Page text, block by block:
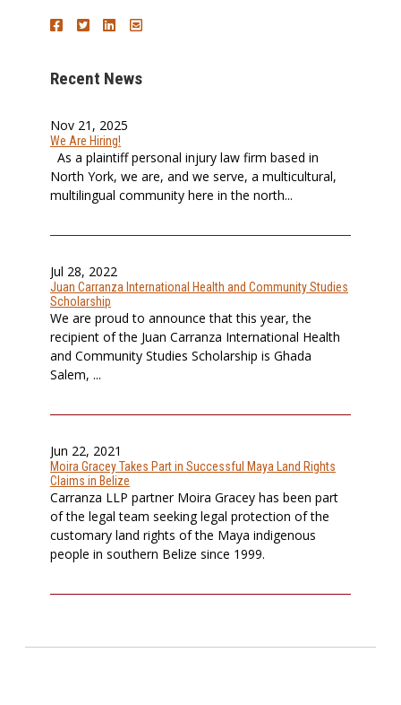
Recent News
Nov 21, 2025
We Are Hiring!
As a plaintiff personal injury law firm based in
North York, we are, and we serve, a multicultural,
multilingual community here in the north...
Jul 28, 2022
Juan Carranza International Health and Community Studies
Scholarship
We are proud to announce that this year, the
recipient of the Juan Carranza International Health
and Community Studies Scholarship is Ghada
Salem, ...
Jun 22, 2021
Moira Gracey Takes Part in Successful Maya Land Rights
Claims in Belize
Carranza LLP partner Moira Gracey has been part
of the legal team seeking legal protection of the
customary land rights of the Maya indigenous
people in southern Belize since 1999.